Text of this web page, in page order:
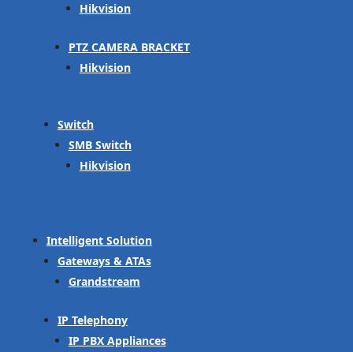
Hikvision
PTZ CAMERA BRACKET
Hikvision
Switch
SMB Switch
Hikvision
Intelligent Solution
Gateways & ATAs
Grandstream
IP Telephony
IP PBX Appliances